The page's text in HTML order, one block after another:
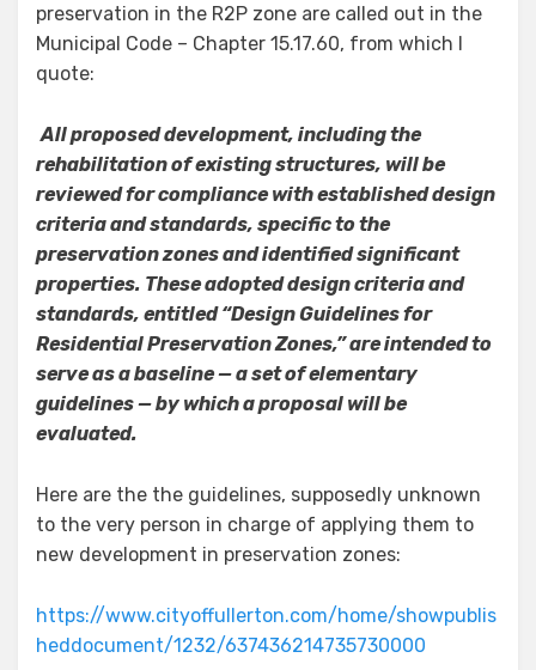
preservation in the R2P zone are called out in the
Municipal Code – Chapter 15.17.60, from which I
quote:
All proposed development, including the
rehabilitation of existing structures, will be
reviewed for compliance with established design
criteria and standards, specific to the
preservation zones and identified significant
properties. These adopted design criteria and
standards, entitled “Design Guidelines for
Residential Preservation Zones,” are intended to
serve as a baseline — a set of elementary
guidelines — by which a proposal will be
evaluated.
Here are the the guidelines, supposedly unknown
to the very person in charge of applying them to
new development in preservation zones:
https://www.cityoffullerton.com/home/showpublis
heddocument/1232/637436214735730000